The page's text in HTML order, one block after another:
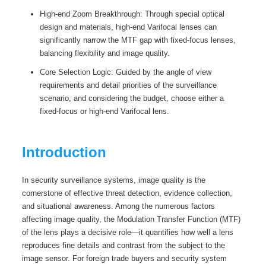
High-end Zoom Breakthrough: Through special optical
design and materials, high-end Varifocal lenses can
significantly narrow the MTF gap with fixed-focus lenses,
balancing flexibility and image quality.
Core Selection Logic: Guided by the angle of view
requirements and detail priorities of the surveillance
scenario, and considering the budget, choose either a
fixed-focus or high-end Varifocal lens.
Introduction
In security surveillance systems, image quality is the
cornerstone of effective threat detection, evidence collection,
and situational awareness. Among the numerous factors
affecting image quality, the Modulation Transfer Function (MTF)
of the lens plays a decisive role—it quantifies how well a lens
reproduces fine details and contrast from the subject to the
image sensor. For foreign trade buyers and security system